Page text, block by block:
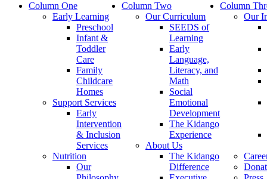
Column One
Early Learning
Preschool
Infant &
Toddler
Care
Family
Childcare
Homes
Support Services
Early
Intervention
& Inclusion
Services
Nutrition
Our
Column Two
Our Curriculum
SEEDS of
Learning
Early
Language,
Literacy, and
Math
Social
Emotional
Development
The Kidango
Experience
About Us
The Kidango
Difference
Column
Our